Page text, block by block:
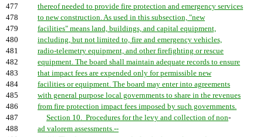
477
thereof needed to provide fire protection and emergency services
478
to new construction. As used in this subsection, "new
479
facilities" means land, buildings, and capital equipment,
480
including, but not limited to, fire and emergency vehicles,
481
radio-telemetry equipment, and other firefighting or rescue
482
equipment. The board shall maintain adequate records to ensure
483
that impact fees are expended only for permissible new
484
facilities or equipment. The board may enter into agreements
485
with general purpose local governments to share in the revenues
486
from fire protection impact fees imposed by such governments.
487
Section 10. Procedures for the levy and collection of non-
488
ad valorem assessments.--